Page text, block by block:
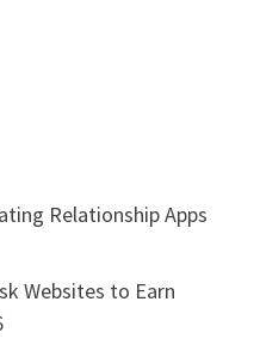
Relationship Apps
Websites to Earn